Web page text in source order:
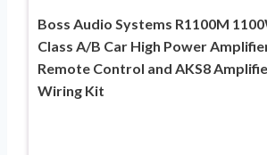
Boss Audio Systems R1100M
Class A/B Car High Power
Remote Control and AKS8
Wiring Kit